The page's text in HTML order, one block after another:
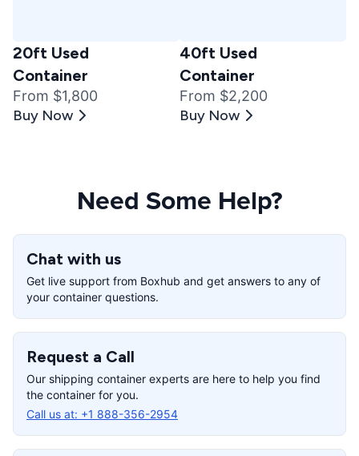
20ft Used
Container
From $1,800
Buy Now
40ft Used
Container
From $2,200
Buy Now
Need Some Help?
Chat with us
Get live support from Boxhub and get answers to any of
your container questions.
Request a Call
Our shipping container experts are here to help you find
the container for you.
Call us at: +1 888-356-2954